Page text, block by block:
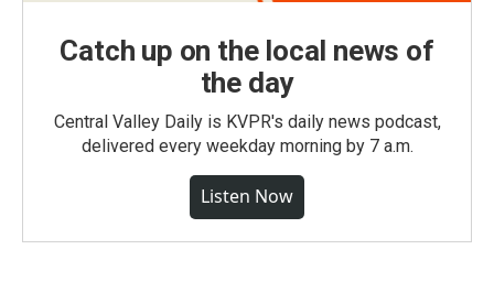
Catch up on the local news of
the day
Central Valley Daily is KVPR's daily news podcast,
delivered every weekday morning by 7 a.m.
Listen Now